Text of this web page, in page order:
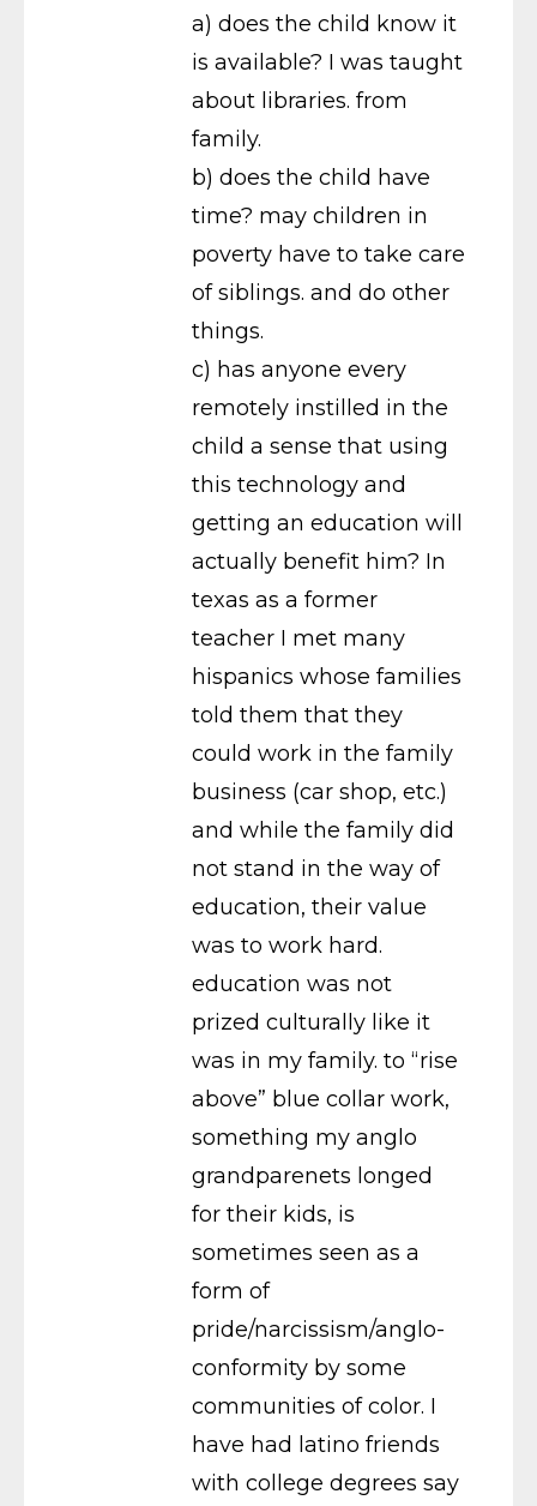
a) does the child know it
is available? I was taught
about libraries. from
family.
b) does the child have
time? may children in
poverty have to take care
of siblings. and do other
things.
c) has anyone every
remotely instilled in the
child a sense that using
this technology and
getting an education will
actually benefit him? In
texas as a former
teacher I met many
hispanics whose families
told them that they
could work in the family
business (car shop, etc.)
and while the family did
not stand in the way of
education, their value
was to work hard.
education was not
prized culturally like it
was in my family. to “rise
above” blue collar work,
something my anglo
grandparenets longed
for their kids, is
sometimes seen as a
form of
pride/narcissism/anglo-
conformity by some
communities of color. I
have had latino friends
with college degrees say